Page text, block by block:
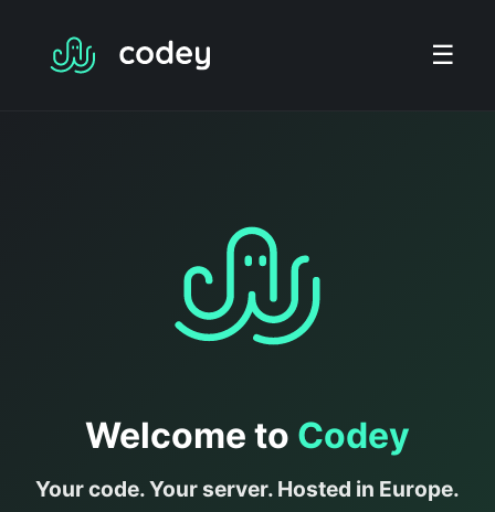
☰
Welcome to Codey
Your code. Your server. Hosted in Europe.